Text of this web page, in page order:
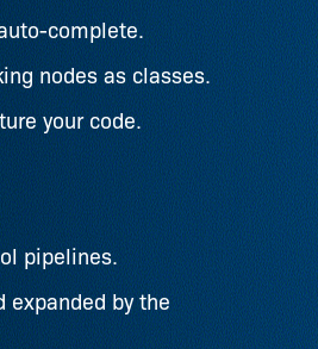
complete.
nodes as classes.
your code.
pipelines.
expanded by the